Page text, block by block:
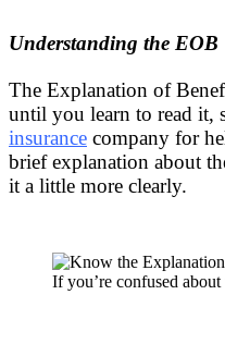
Understanding the EOB
The Explanation of
until you learn to read it,
insurance company for
brief explanation about
it a little more clearly.
If you’re confused